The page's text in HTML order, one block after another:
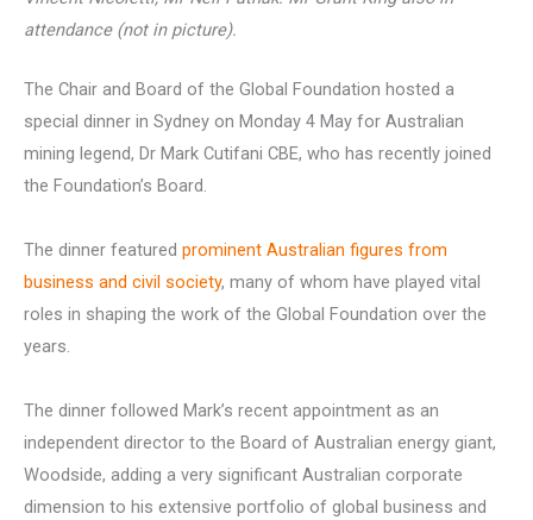
attendance (not in picture).
The Chair and Board of the Global Foundation hosted a
special dinner in Sydney on Monday 4 May for Australian
mining legend, Dr Mark Cutifani CBE, who has recently joined
the Foundation’s Board.
The dinner featured prominent Australian figures from
business and civil society, many of whom have played vital
roles in shaping the work of the Global Foundation over the
years.
The dinner followed Mark’s recent appointment as an
independent director to the Board of Australian energy giant,
Woodside, adding a very significant Australian corporate
dimension to his extensive portfolio of global business and